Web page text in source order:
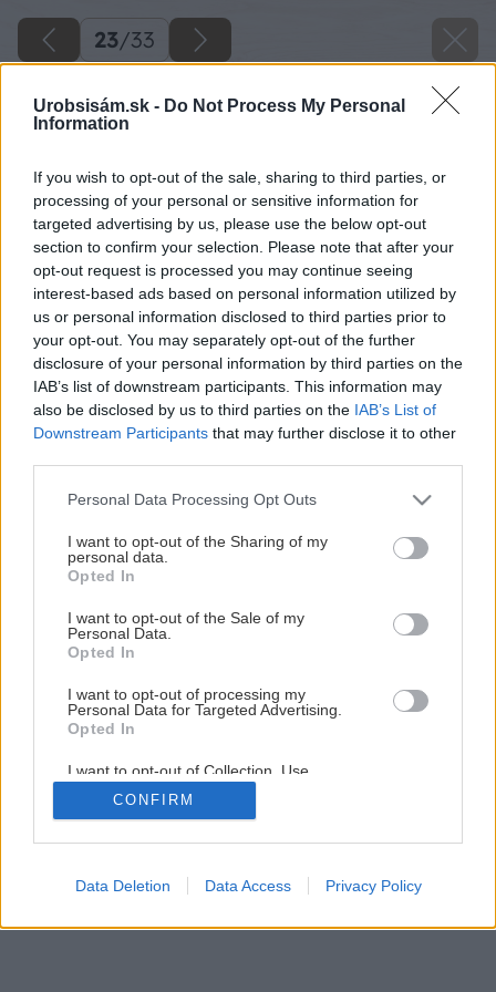
Urobsisám.sk - Do Not Process My Personal
Information
If you wish to opt-out of the sale, sharing to third parties, or
processing of your personal or sensitive information for
targeted advertising by us, please use the below opt-out
section to confirm your selection. Please note that after your
opt-out request is processed you may continue seeing
interest-based ads based on personal information utilized by
us or personal information disclosed to third parties prior to
your opt-out. You may separately opt-out of the further
disclosure of your personal information by third parties on the
IAB’s list of downstream participants. This information may
also be disclosed by us to third parties on the IAB’s List of
Downstream Participants that may further disclose it to other
Please note that this website/app uses one or more Google
not limited to your visit or usage behaviour. You may click to
grant or deny consent to Google and its third-party tags to
use your data for below specified purposes in below Google
consent section.
Personal Data Processing Opt Outs
I want to opt-out of the Sharing of my
personal data.
Opted In
I want to opt-out of the Sale of my
Personal Data.
Opted In
I want to opt-out of processing my
Personal Data for Targeted Advertising.
Opted In
I want to opt-out of Collection, Use,
Retention, Sale, and/or Sharing of my
Personal Data that Is Unrelated with the
Purposes for which it was collected.
Google consents
CONFIRM
Data Deletion Data Access Privacy Policy
23/33
Späť na článok